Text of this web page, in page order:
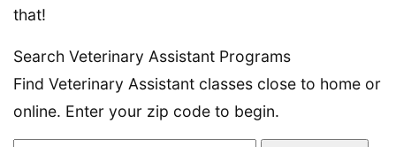
that!
Search Veterinary Assistant Programs
Find Veterinary Assistant classes close to home or
online. Enter your zip code to begin.